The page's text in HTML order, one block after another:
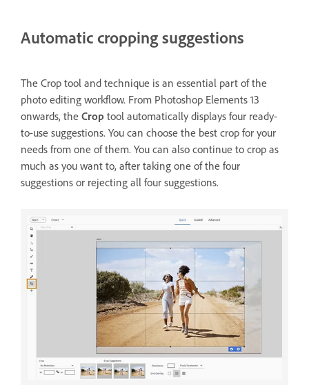
Automatic cropping suggestions
The Crop tool and technique is an essential part of the
photo editing workflow. From Photoshop Elements 13
onwards, the Crop tool automatically displays four ready-
to-use suggestions. You can choose the best crop for your
needs from one of them. You can also continue to crop as
much as you want to, after taking one of the four
suggestions or rejecting all four suggestions.